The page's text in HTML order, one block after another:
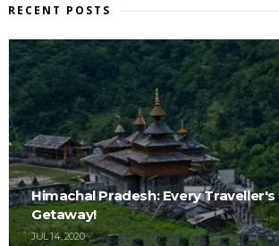
RECENT POSTS
Himachal Pradesh: Every
Getaway!
JUL 14, 2020